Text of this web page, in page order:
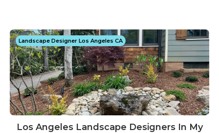
Landscape Designer Los Angeles CA
Los Angeles Landscape Designers In My